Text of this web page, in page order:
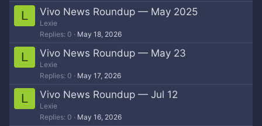
L Vivo News Roundup — May 2025
Lexie
Replies 0 May 18, 2026
L Vivo News Roundup — May 23
Lexie
Replies 0 May 17, 2026
L Vivo News Roundup — Jul 12
Lexie
Replies 0 May 16, 2026